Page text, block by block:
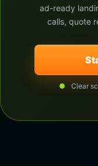
ad-ready
calls, quote
Clear